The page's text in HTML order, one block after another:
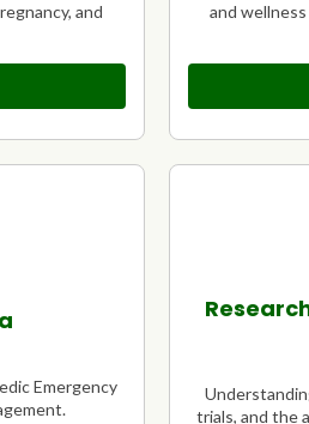
and
and
Emergency
trials, and the